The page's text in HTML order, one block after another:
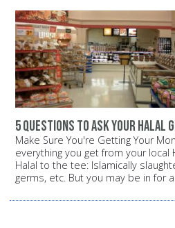
5 questions to ask your halal
Make Sure You're Getting Your
everything you get from your local
Halal to the tee: Islamically
germs, etc. But you may be in for